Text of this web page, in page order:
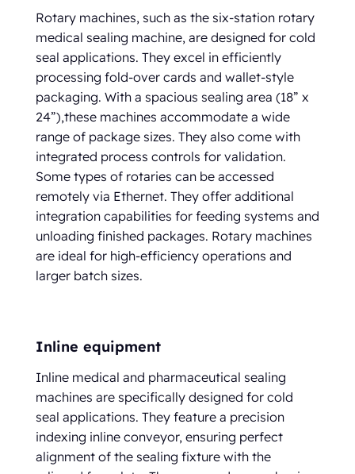
Rotary machines, such as the six-station rotary
medical sealing machine, are designed for cold
seal applications. They excel in efficiently
processing fold-over cards and wallet-style
packaging. With a spacious sealing area (18” x
24”),these machines accommodate a wide
range of package sizes. They also come with
integrated process controls for validation.
Some types of rotaries can be accessed
remotely via Ethernet. They offer additional
integration capabilities for feeding systems and
unloading finished packages. Rotary machines
are ideal for high-efficiency operations and
larger batch sizes.
Inline equipment
Inline medical and pharmaceutical sealing
machines are specifically designed for cold
seal applications. They feature a precision
indexing inline conveyor, ensuring perfect
alignment of the sealing fixture with the